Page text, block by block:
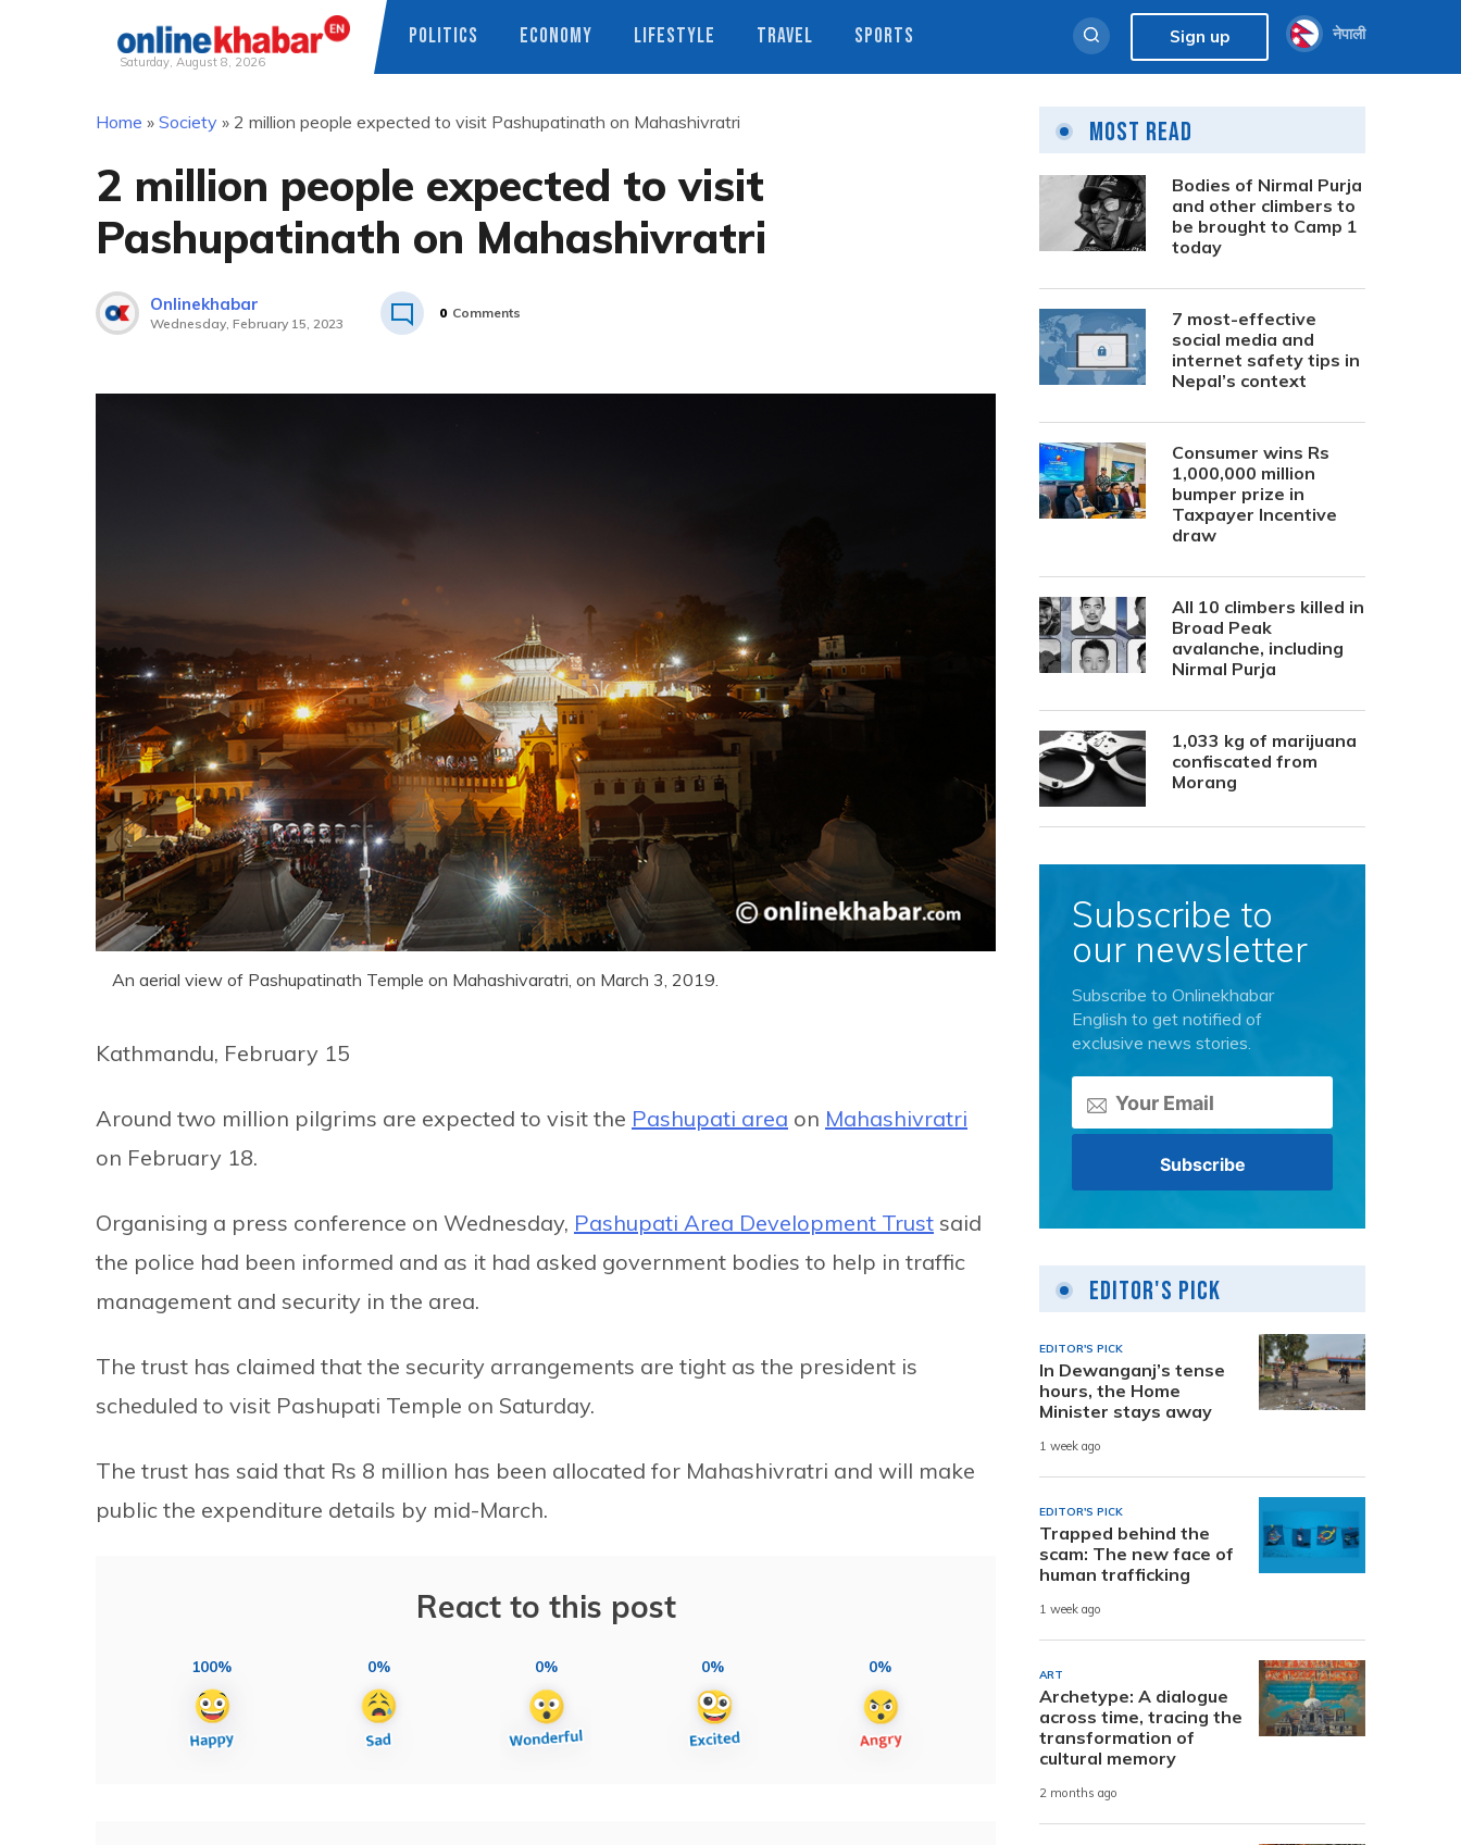
Saturday, August 8, 2026
POLITICS ECONOMY LIFESTYLE TRAVEL SPORTS Sign up नेपाली
Home » Society » 2 million people expected to visit Pashupatinath on Mahashivratri
2 million people expected to visit
Pashupatinath on Mahashivratri
Onlinekhabar
Wednesday, February 15, 2023
0 Comments
An aerial view of Pashupatinath Temple on Mahashivaratri, on March 3, 2019.
Kathmandu, February 15
Around two million pilgrims are expected to visit the Pashupati area on Mahashivratri
on February 18.
Organising a press conference on Wednesday, Pashupati Area Development Trust said
the police had been informed and as it had asked government bodies to help in traffic
management and security in the area.
The trust has claimed that the security arrangements are tight as the president is
scheduled to visit Pashupati Temple on Saturday.
The trust has said that Rs 8 million has been allocated for Mahashivratri and will make
public the expenditure details by mid-March.
React to this post
100% 0% 0% 0% 0%
Most Read
Bodies of Nirmal Purja
and other climbers to
be brought to Camp 1
today
7 most-effective
social media and
internet safety tips in
Nepal’s context
Consumer wins Rs
1,000,000 million
bumper prize in
Taxpayer Incentive
draw
All 10 climbers killed in
Broad Peak
avalanche, including
Nirmal Purja
1,033 kg of marijuana
confiscated from
Morang
Subscribe to
our newsletter
Subscribe to Onlinekhabar
English to get notified of
exclusive news stories.
Editor's Pick
EDITOR'S PICK
In Dewanganj’s tense
hours, the Home
Minister stays away
1 week ago
EDITOR'S PICK
Trapped behind the
scam: The new face of
human trafficking
1 week ago
ART
Archetype: A dialogue
across time, tracing the
transformation of
cultural memory
2 months ago